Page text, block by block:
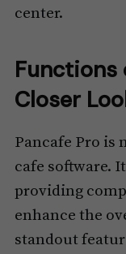
center.
Functions
Closer
Pancafe Pro is
cafe software.
providing
enhance the
standout